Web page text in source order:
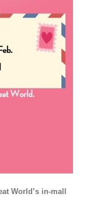
World’s in-mall